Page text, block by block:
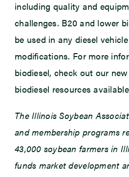
including quality and
challenges. B20 and lower
be used in any diesel
modifications. For more
biodiesel, check out our
biodiesel resources
The Illinois Soybean
and membership programs
43,000 soybean farmers in
funds market development